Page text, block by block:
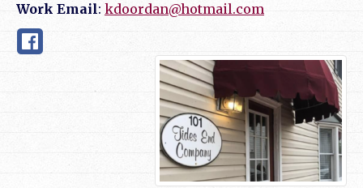
Work Email: kdoordan@hotmail.com